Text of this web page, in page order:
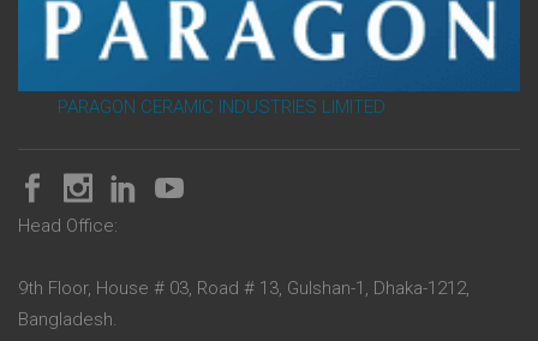
PARAGON CERAMIC INDUSTRIES LIMITED
Head Office:
9th Floor, House # 03, Road # 13, Gulshan-1, Dhaka-1212,
Bangladesh.